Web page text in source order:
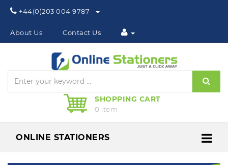
Phone:
+44(0)203 004 9787
About Us Contact Us
SHOPPING CART
0 item
ONLINE STATIONERS